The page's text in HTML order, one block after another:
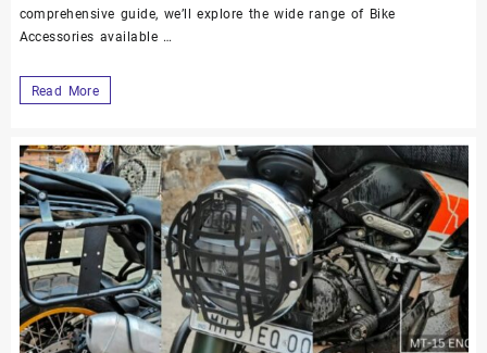
comprehensive guide, we’ll explore the wide range of Bike
Accessories available …
Read More